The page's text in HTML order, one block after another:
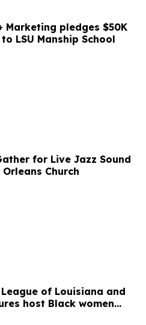
Marketing pledges $50K
LSU Manship School
for Live Jazz Sound
Church
League of Louisiana and
host Black women
panel in New Orleans